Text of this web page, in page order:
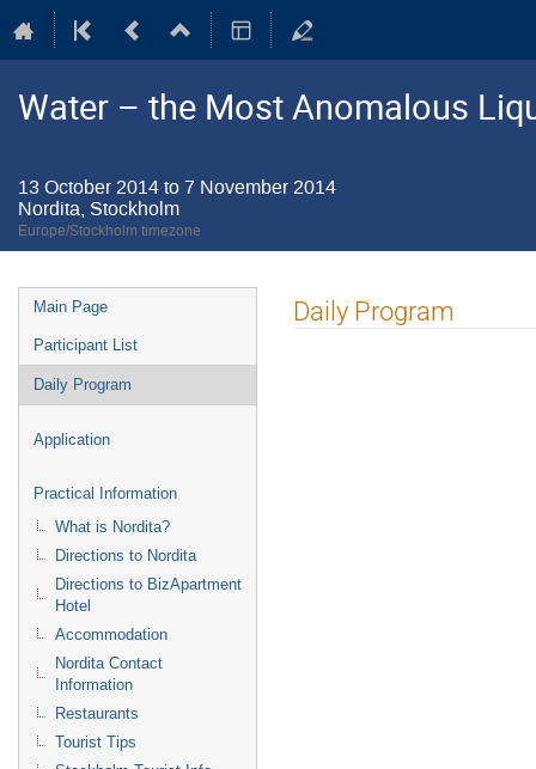
Water – the Most Anomalous
13 October 2014 to 7 November 2014
Nordita, Stockholm
Europe/Stockholm timezone
Event
menu
Main Page
Participant List
Daily Program
Application
Practical Information
What is Nordita?
Directions to Nordita
Directions to BizApartment
Hotel
Accommodation
Nordita Contact
Information
Restaurants
Tourist Tips
Daily Program